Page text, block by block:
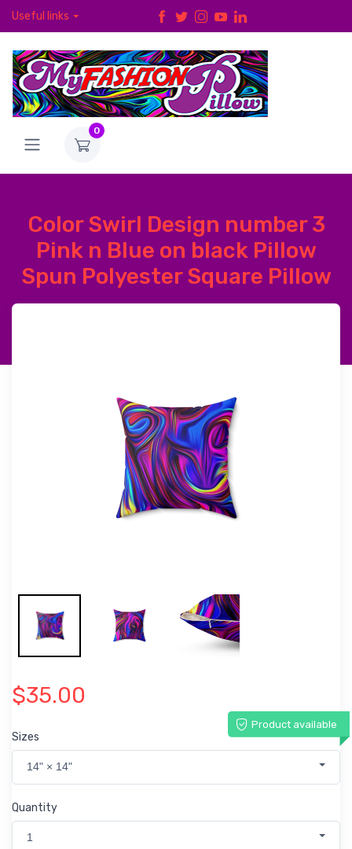
Useful links
0
Color Swirl Design number 3
Pink n Blue on black Pillow
Spun Polyester Square Pillow
$35.00
Product available
Sizes
14" × 14"
Quantity
1